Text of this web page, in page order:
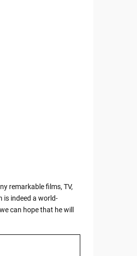
remarkable films, TV,
is indeed a world-
can hope that he will